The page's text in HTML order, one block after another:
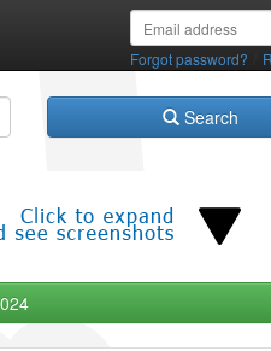
Forgot password?
Search